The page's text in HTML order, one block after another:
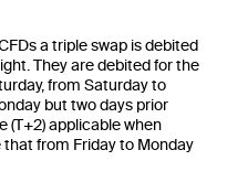
a triple swap is debited
They are debited for the
from Saturday to
but two days prior
(T+2) applicable when
from Friday to Monday